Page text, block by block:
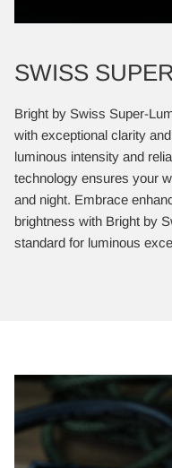
SWISS
Bright by Swiss Super-
with exceptional clarity
luminous intensity and
technology ensures your
and night. Embrace
brightness with Bright by
standard for luminous